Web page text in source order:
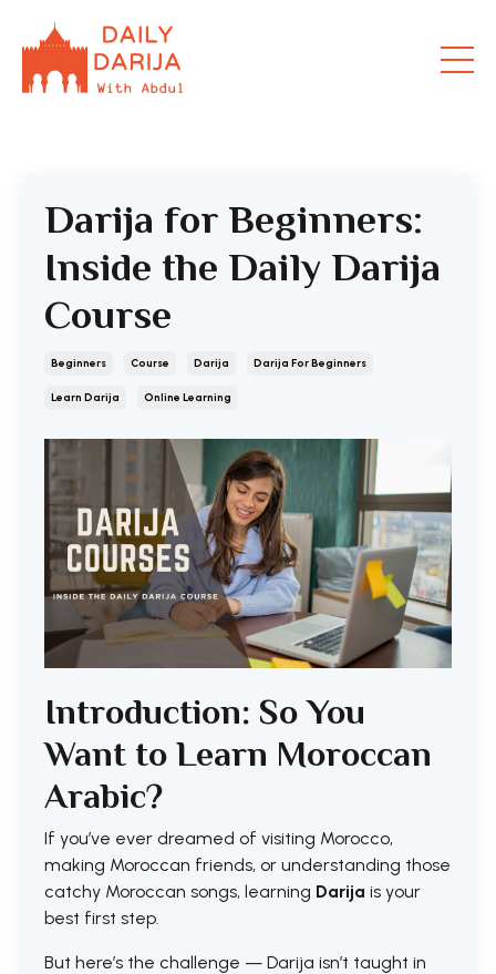
Darija for Beginners:
Inside the Daily Darija
Course
Beginners Course Darija Darija For Beginners
Learn Darija Online Learning
Introduction: So You
Want to Learn Moroccan
Arabic?
If you’ve ever dreamed of visiting Morocco,
making Moroccan friends, or understanding those
catchy Moroccan songs, learning Darija is your
best first step.
But here’s the challenge — Darija isn’t taught in